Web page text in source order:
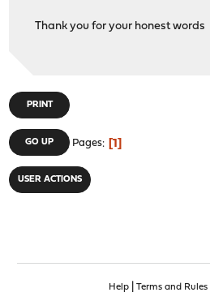
Thank you for your honest words
PRINT
GO UP Pages 1
USER ACTIONS
Help| Terms and Rules|